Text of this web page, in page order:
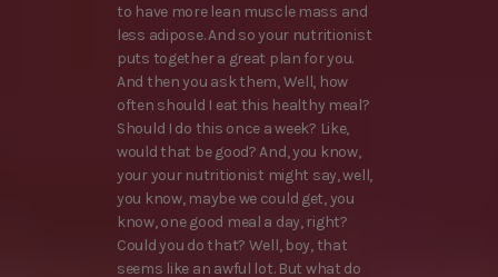
to have more lean muscle mass and
less adipose. And so your nutritionist
puts together a great plan for you.
And then you ask them, Well, how
often should I eat this healthy meal?
Should I do this once a week? Like,
would that be good? And, you know,
your your nutritionist might say, well,
you know, maybe we could get, you
know, one good meal a day, right?
Could you do that? Well, boy, that
seems like an awful lot. But what do